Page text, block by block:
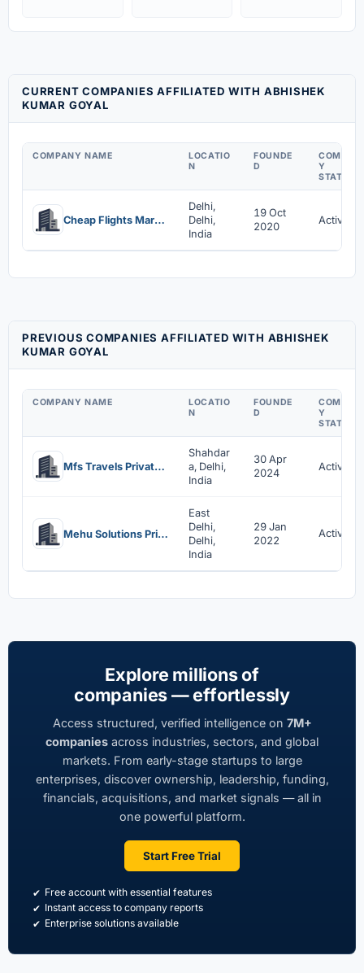
CURRENT COMPANIES AFFILIATED WITH ABHISHEK
KUMAR GOYAL
COMPANY NAME
LOCATIO
N
FOUNDE
D
COMPAN
Y
STATUS
Cheap Flights Market Private Limited
Delhi,
Delhi,
India
19 Oct
2020
Active
PREVIOUS COMPANIES AFFILIATED WITH ABHISHEK
KUMAR GOYAL
COMPANY NAME
LOCATIO
N
FOUNDE
D
COMPAN
Y
STATUS
Mfs Travels Private Limited
Shahdar
a, Delhi,
India
30 Apr
2024
Active
Mehu Solutions Private Limited
East
Delhi,
Delhi,
India
29 Jan
2022
Active
Explore millions of
companies — effortlessly
Access structured, verified intelligence on 7M+
companies across industries, sectors, and global
markets. From early-stage startups to large
enterprises, discover ownership, leadership, funding,
financials, acquisitions, and market signals — all in
one powerful platform.
Start Free Trial
Free account with essential features
Instant access to company reports
Enterprise solutions available